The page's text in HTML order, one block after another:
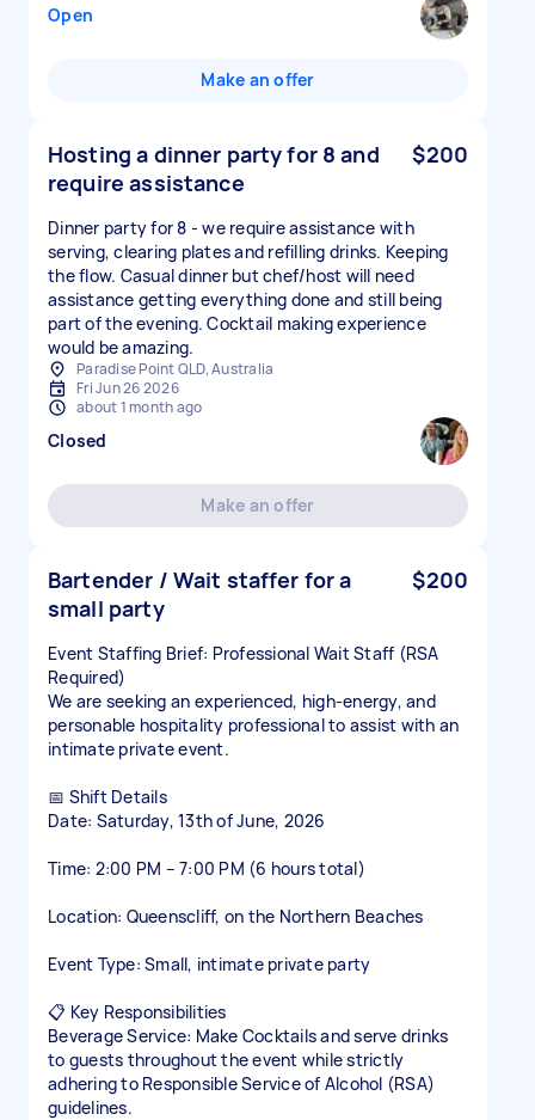
Open
Make an offer
Hosting a dinner party for 8 and
require assistance
$200
Dinner party for 8 - we require assistance with
serving, clearing plates and refilling drinks. Keeping
the flow. Casual dinner but chef/host will need
assistance getting everything done and still being
part of the evening. Cocktail making experience
would be amazing.
Paradise Point QLD, Australia
Fri Jun 26 2026
about 1 month ago
Closed
Make an offer
Bartender / Wait staffer for a
small party
$200
Event Staffing Brief: Professional Wait Staff (RSA
Required)
We are seeking an experienced, high-energy, and
personable hospitality professional to assist with an
intimate private event.
📅 Shift Details
Date: Saturday, 13th of June, 2026
Time: 2:00 PM – 7:00 PM (6 hours total)
Location: Queenscliff, on the Northern Beaches
Event Type: Small, intimate private party
📋 Key Responsibilities
Beverage Service: Make Cocktails and serve drinks
to guests throughout the event while strictly
adhering to Responsible Service of Alcohol (RSA)
guidelines.